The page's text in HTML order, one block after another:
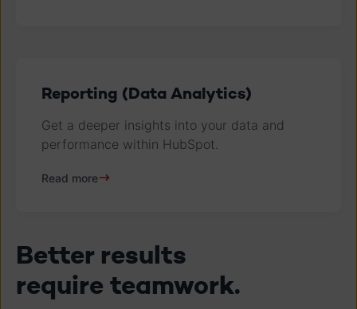
Reporting (Data Analytics)
Get a deeper insights into your data and
performance within HubSpot.
Read more
Better results
require teamwork.